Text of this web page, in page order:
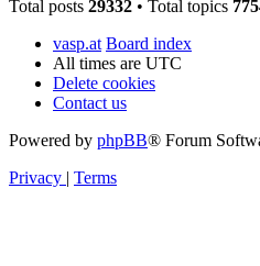
Total posts 29332 • Total topics
vasp.at Board index
All times are UTC
Delete cookies
Contact us
Powered by phpBB® Forum
Privacy | Terms